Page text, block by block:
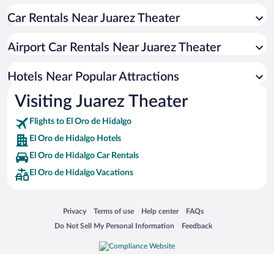
Car Rentals Near Juarez Theater
Airport Car Rentals Near Juarez Theater
Hotels Near Popular Attractions
Visiting Juarez Theater
Flights to El Oro de Hidalgo
El Oro de Hidalgo Hotels
El Oro de Hidalgo Car Rentals
El Oro de Hidalgo Vacations
Privacy
Opens in a new window
Terms of use
Opens in a new window
Help center
Opens in a new window
FAQs
Opens in a new window
Do Not Sell My Personal Information
Opens in a new window Feedback
Opens in a new window